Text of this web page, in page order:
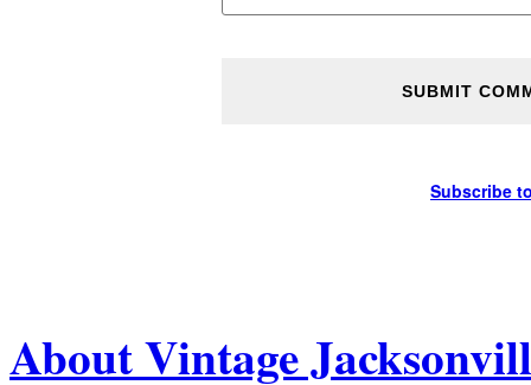
Subscribe
About Vintage